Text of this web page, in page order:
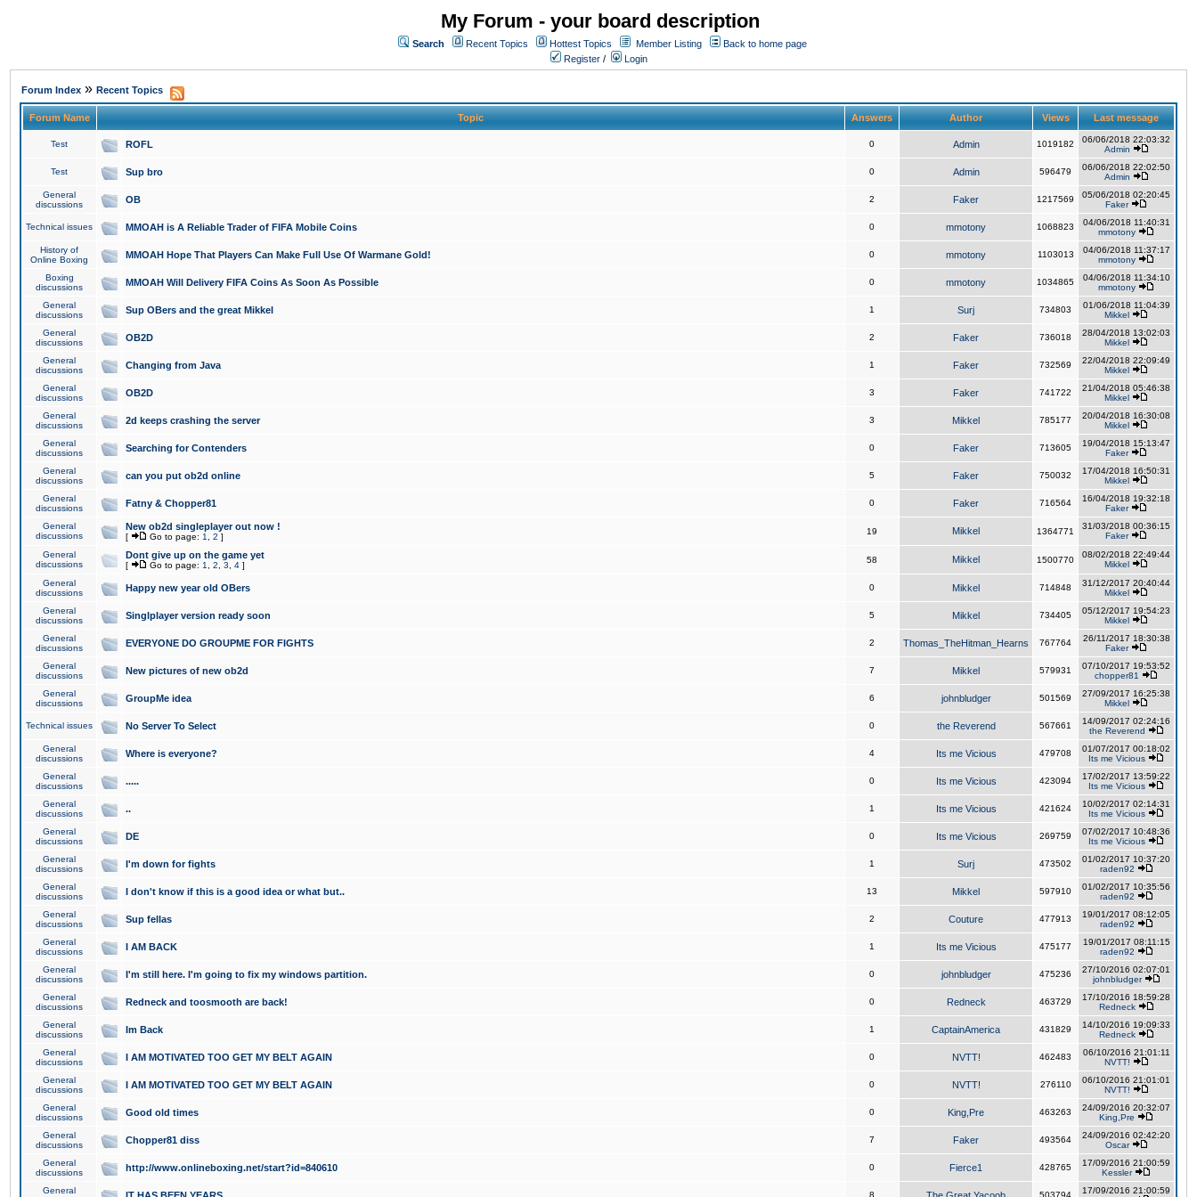
My Forum - your board description
Search Recent Topics Hottest Topics Member Listing
Back to home page
Register / Login
Forum Index » Recent Topics
Forum Name Topic Answers Author Views Last message
Test ROFL 0 Admin 1019182
06/06/2018 22:03:32
Admin
Test Sup bro 0 Admin 596479
06/06/2018 22:02:50
Admin
General
discussions
OB 2 Faker 1217569
05/06/2018 02:20:45
Faker
Technical issues MMOAH is A Reliable Trader of FIFA Mobile Coins 0 mmotony 1068823
04/06/2018 11:40:31
mmotony
History of
Online Boxing
MMOAH Hope That Players Can Make Full Use Of Warmane Gold! 0 mmotony 1103013
04/06/2018 11:37:17
mmotony
Boxing
discussions
MMOAH Will Delivery FIFA Coins As Soon As Possible 0 mmotony 1034865
04/06/2018 11:34:10
mmotony
General
discussions
Sup OBers and the great Mikkel 1 Surj 734803
01/06/2018 11:04:39
Mikkel
General
discussions
OB2D 2 Faker 736018
28/04/2018 13:02:03
Mikkel
General
discussions
Changing from Java 1 Faker 732569
22/04/2018 22:09:49
Mikkel
General
discussions
OB2D 3 Faker 741722
21/04/2018 05:46:38
Mikkel
General
discussions
2d keeps crashing the server 3 Mikkel 785177
20/04/2018 16:30:08
Mikkel
General
discussions
Searching for Contenders 0 Faker 713605
19/04/2018 15:13:47
Faker
General
discussions
can you put ob2d online 5 Faker 750032
17/04/2018 16:50:31
Mikkel
General
discussions
Fatny & Chopper81 0 Faker 716564
16/04/2018 19:32:18
Faker
General
discussions
New ob2d singleplayer out now !
[ Go to page: 1 2 ]
19 Mikkel 1364771
31/03/2018 00:36:15
Faker
General
discussions
Dont give up on the game yet
[ Go to page: 1 2 3 4 ]
58 Mikkel 1500770
08/02/2018 22:49:44
Mikkel
General
discussions
Happy new year old OBers 0 Mikkel 714848
31/12/2017 20:40:44
Mikkel
General
discussions
Singlplayer version ready soon 5 Mikkel 734405
05/12/2017 19:54:23
Mikkel
General
discussions
EVERYONE DO GROUPME FOR FIGHTS 2 Thomas_TheHitman_Hearns 767764
26/11/2017 18:30:38
Faker
General
discussions
New pictures of new ob2d 7 Mikkel 579931
07/10/2017 19:53:52
chopper81
General
discussions
GroupMe idea 6 johnbludger 501569
27/09/2017 16:25:38
Mikkel
Technical issues No Server To Select 0 the Reverend 567661
14/09/2017 02:24:16
the Reverend
General
discussions
Where is everyone? 4 Its me Vicious 479708
01/07/2017 00:18:02
Its me Vicious
General
discussions
..... 0 Its me Vicious 423094
17/02/2017 13:59:22
Its me Vicious
General
discussions
.. 1 Its me Vicious 421624
10/02/2017 02:14:31
Its me Vicious
General
discussions
DE 0 Its me Vicious 269759
07/02/2017 10:48:36
Its me Vicious
General
discussions
I'm down for fights 1 Surj 473502
01/02/2017 10:37:20
raden92
General
discussions
I don't know if this is a good idea or what but.. 13 Mikkel 597910
01/02/2017 10:35:56
raden92
General
discussions
Sup fellas 2 Couture 477913
19/01/2017 08:12:05
raden92
General
discussions
I AM BACK 1 Its me Vicious 475177
19/01/2017 08:11:15
raden92
General
discussions
I'm still here. I'm going to fix my windows partition. 0 johnbludger 475236
27/10/2016 02:07:01
johnbludger
General
discussions
Redneck and toosmooth are back! 0 Redneck 463729
17/10/2016 18:59:28
Redneck
General
discussions
Im Back 1 CaptainAmerica 431829
14/10/2016 19:09:33
Redneck
General
discussions
I AM MOTIVATED TOO GET MY BELT AGAIN 0 NVTT! 462483
06/10/2016 21:01:11
NVTT!
General
discussions
I AM MOTIVATED TOO GET MY BELT AGAIN 0 NVTT! 276110
06/10/2016 21:01:01
NVTT!
General
discussions
Good old times 0 King,Pre 463263
24/09/2016 20:32:07
King,Pre
General
discussions
Chopper81 diss 7 Faker 493564
24/09/2016 02:42:20
Oscar
General
discussions
http://www.onlineboxing.net/start?id=840610 0 Fierce1 428765
17/09/2016 21:00:59
Kessler
General
8 503794
17/09/2016 21:00:59